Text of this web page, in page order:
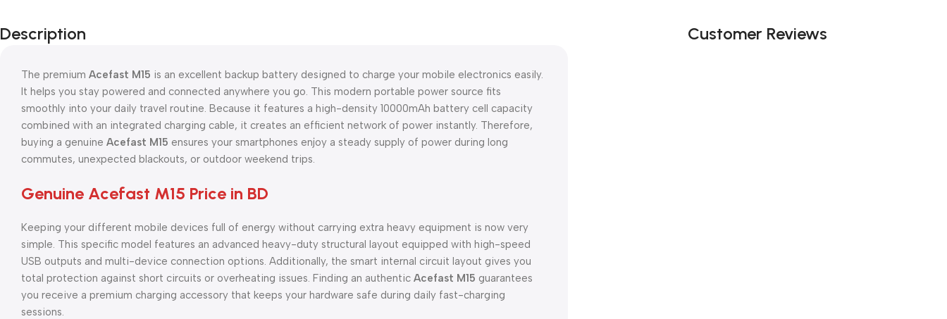
Description
The premium Acefast M15 is an excellent backup battery designed to charge your mobile electronics easily.
It helps you stay powered and connected anywhere you go. This modern portable power source fits
smoothly into your daily travel routine. Because it features a high-density 10000mAh battery cell capacity
combined with an integrated charging cable, it creates an efficient network of power instantly. Therefore,
buying a genuine Acefast M15 ensures your smartphones enjoy a steady supply of power during long
commutes, unexpected blackouts, or outdoor weekend trips.
Genuine Acefast M15 Price in BD
Keeping your different mobile devices full of energy without carrying extra heavy equipment is now very
simple. This specific model features an advanced heavy-duty structural layout equipped with high-speed
USB outputs and multi-device connection options. Additionally, the smart internal circuit layout gives you
total protection against short circuits or overheating issues. Finding an authentic Acefast M15 guarantees
you receive a premium charging accessory that keeps your hardware safe during daily fast-charging
sessions.
Customer Reviews